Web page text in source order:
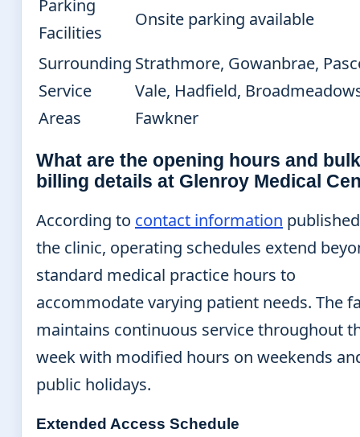
Parking
Facilities
Onsite parking available
Surrounding
Service
Areas
Strathmore, Gowanbrae,
Vale, Hadfield,
Fawkner
What are the opening hours and bulk
billing details at Glenroy Medical
According to contact information
the clinic, operating schedules extend
standard medical practice hours to
accommodate varying patient needs. The
maintains continuous service throughout
week with modified hours on weekends
public holidays.
Extended Access Schedule